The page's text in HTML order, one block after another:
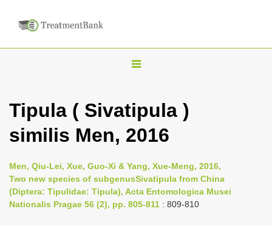
T
g
l
n
a
v
Tipula ( Sivatipula )
similis Men, 2016
Men, Qiu-Lei, Xue, Guo-Xi & Yang, Xue-Meng, 2016,
Two new species of subgenusSivatipula from China
(Diptera: Tipulidae: Tipula), Acta Entomologica Musei
Nationalis Pragae 56 (2), pp. 805-811 : 809-810